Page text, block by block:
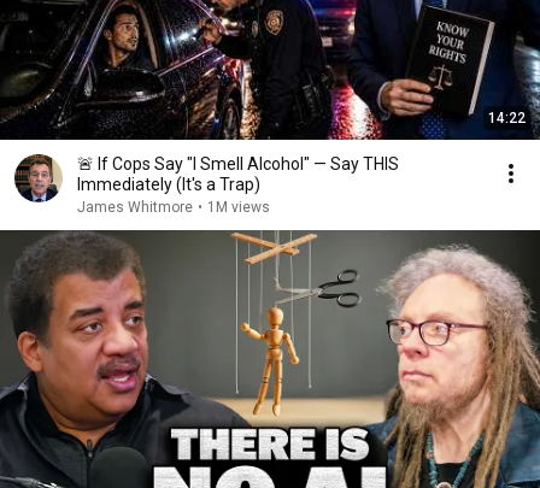
14:22
🚨 If Cops Say "I Smell Alcohol" — Say THIS
Immediately (It's a Trap)
James Whitmore • 1M views